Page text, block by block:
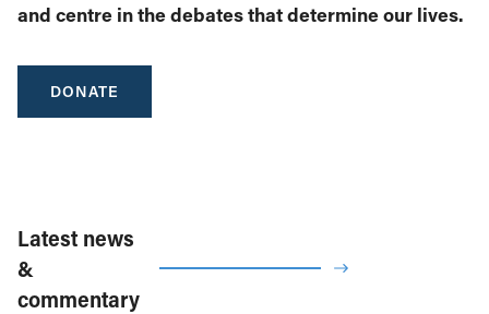
and centre in the debates that determine our lives.
DONATE
Latest news
&
commentary